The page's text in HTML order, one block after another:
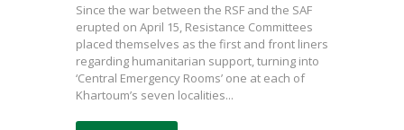
Since the war between the RSF and the SAF
erupted on April 15, Resistance Committees
placed themselves as the first and front liners
regarding humanitarian support, turning into
‘Central Emergency Rooms’ one at each of
Khartoum’s seven localities...